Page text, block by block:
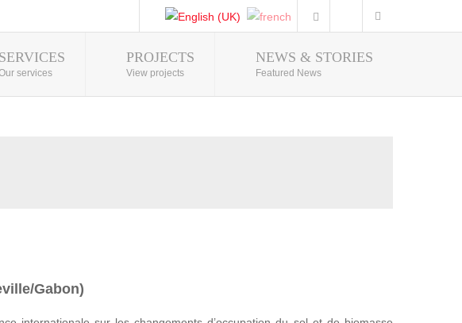
Photo Gallery
SERVICES
services
PROJECTS
View projects
NEWS & STORIES
Featured News
Gabon)